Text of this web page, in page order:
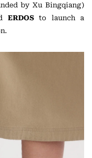
by Xu Bingqiang)
ERDOSto launch a